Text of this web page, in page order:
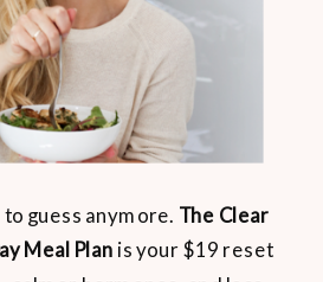
to guess anymore. The Clear
Meal Plan is your $19 reset